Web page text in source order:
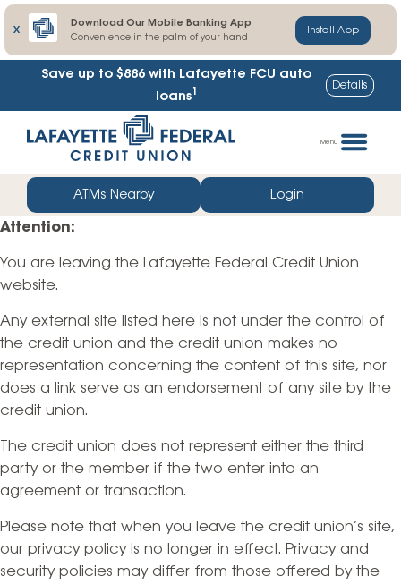
X
Download Our Mobile Banking App
Convenience in the palm of your hand
Install App
Save up to $886 with Lafayette FCU auto
loans1 Details
straight
web
banking
login
Menu
ATMs Nearby Login
Attention:
You are leaving the Lafayette Federal Credit Union
website.
Any external site listed here is not under the control of
the credit union and the credit union makes no
representation concerning the content of this site, nor
does a link serve as an endorsement of any site by the
credit union.
The credit union does not represent either the third
party or the member if the two enter into an
agreement or transaction.
Please note that when you leave the credit union’s site,
our privacy policy is no longer in effect. Privacy and
security policies may differ from those offered by the